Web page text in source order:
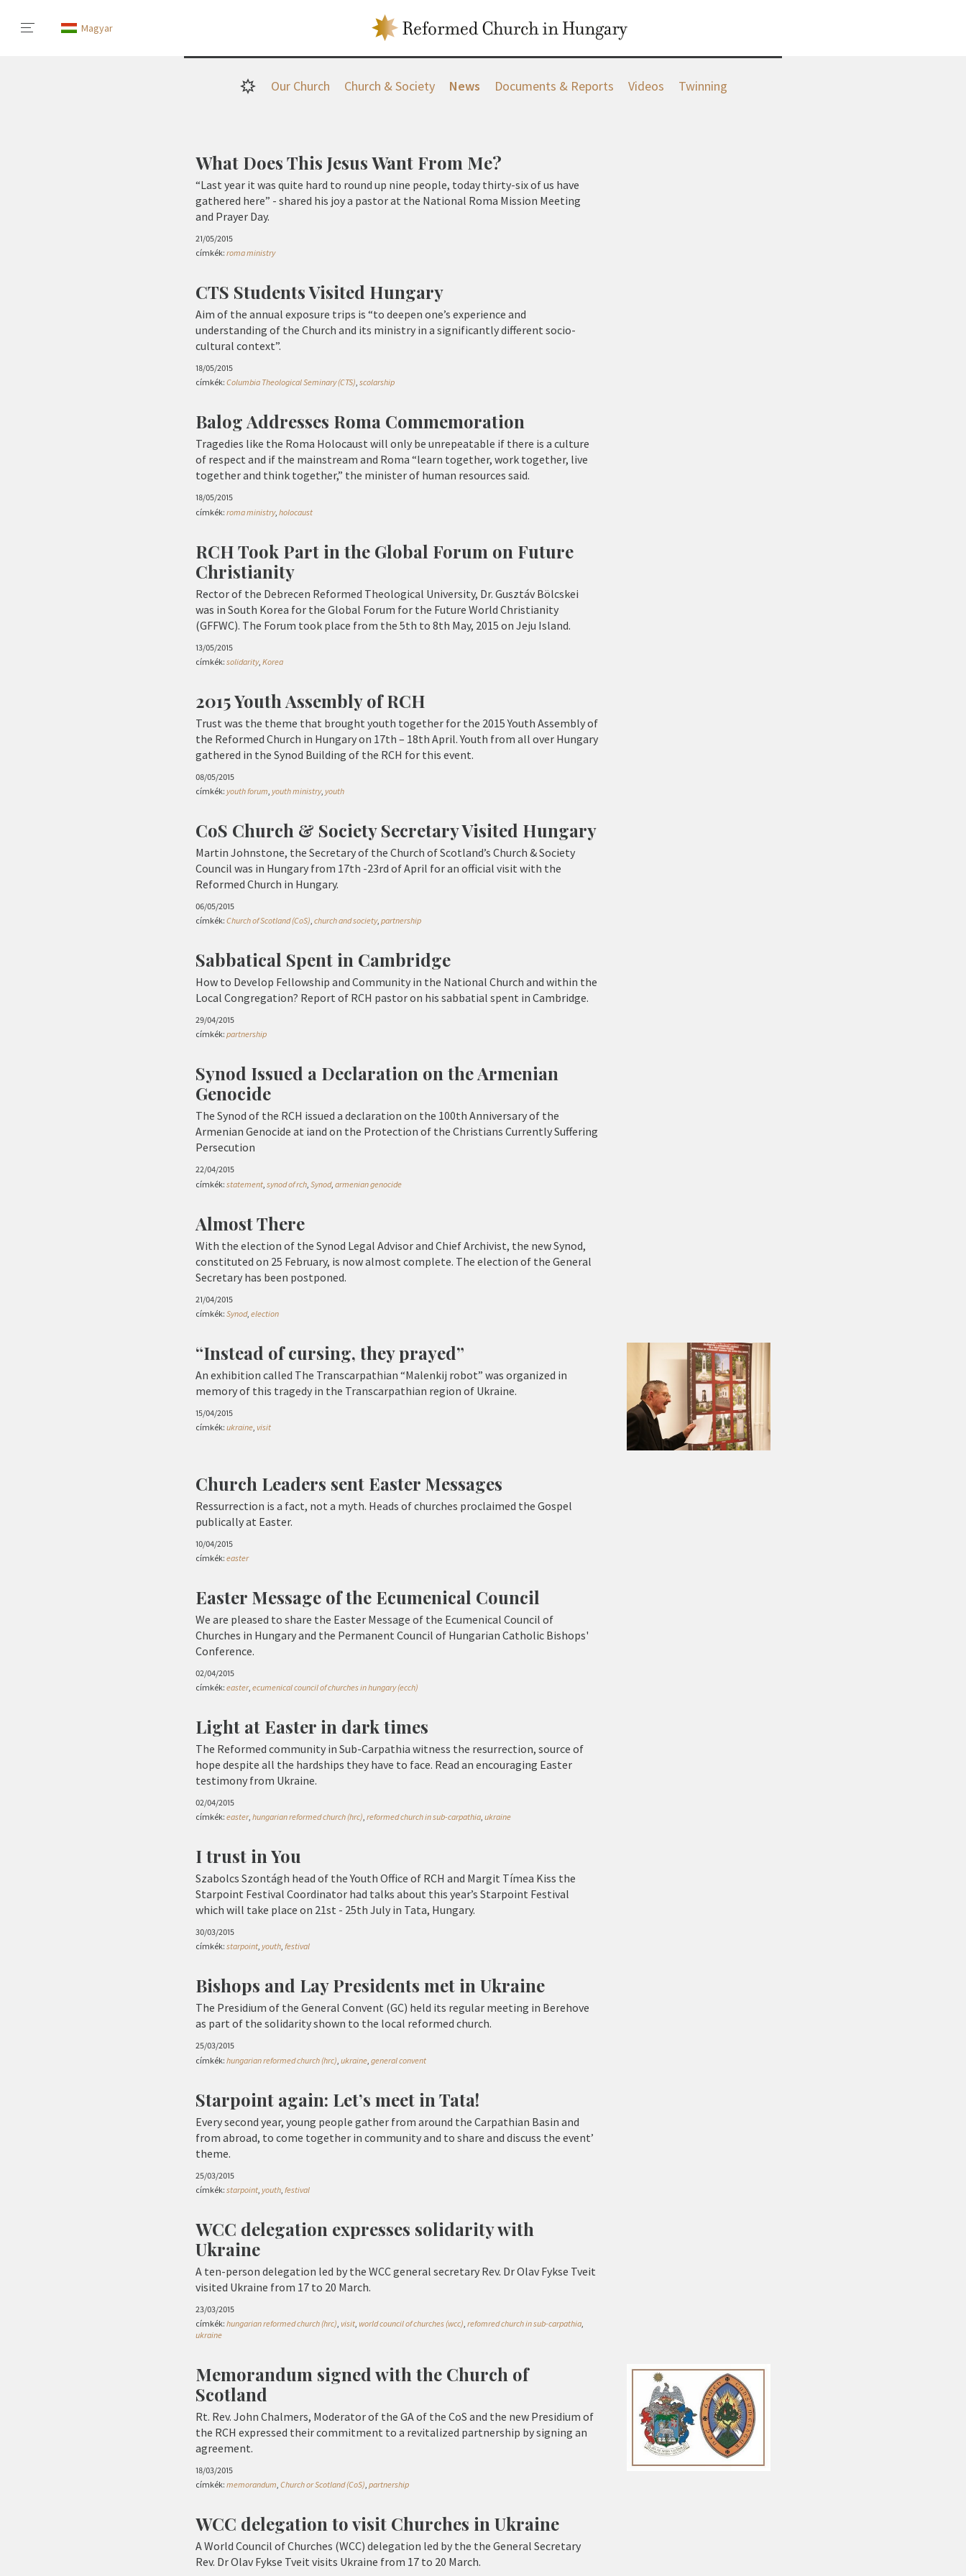
Magyar
Our Church Church & Society News Documents & Reports Videos Twinning
What Does This Jesus Want From Me?
“Last year it was quite hard to round up nine people, today thirty-six of us have
gathered here” - shared his joy a pastor at the National Roma Mission Meeting
and Prayer Day.
21/05/2015
címkék: roma ministry
CTS Students Visited Hungary
Aim of the annual exposure trips is “to deepen one’s experience and
understanding of the Church and its ministry in a significantly different socio-
cultural context”.
18/05/2015
címkék: Columbia Theological Seminary (CTS), scolarship
Balog Addresses Roma Commemoration
Tragedies like the Roma Holocaust will only be unrepeatable if there is a culture
of respect and if the mainstream and Roma “learn together, work together, live
together and think together,” the minister of human resources said.
18/05/2015
címkék: roma ministry, holocaust
RCH Took Part in the Global Forum on Future
Christianity
Rector of the Debrecen Reformed Theological University, Dr. Gusztáv Bölcskei
was in South Korea for the Global Forum for the Future World Christianity
(GFFWC). The Forum took place from the 5th to 8th May, 2015 on Jeju Island.
13/05/2015
címkék: solidarity, Korea
2015 Youth Assembly of RCH
Trust was the theme that brought youth together for the 2015 Youth Assembly of
the Reformed Church in Hungary on 17th – 18th April. Youth from all over Hungary
gathered in the Synod Building of the RCH for this event.
08/05/2015
címkék: youth forum youth ministry, youth
CoS Church & Society Secretary Visited Hungary
Martin Johnstone, the Secretary of the Church of Scotland’s Church & Society
Council was in Hungary from 17th -23rd of April for an official visit with the
Reformed Church in Hungary.
06/05/2015
címkék: Church of Scotland (CoS), church and society, partnership
Sabbatical Spent in Cambridge
How to Develop Fellowship and Community in the National Church and within the
Local Congregation? Report of RCH pastor on his sabbatial spent in Cambridge.
29/04/2015
címkék: partnership
Synod Issued a Declaration on the Armenian
Genocide
The Synod of the RCH issued a declaration on the 100th Anniversary of the
Armenian Genocide at iand on the Protection of the Christians Currently Suffering
Persecution
22/04/2015
címkék: statement synod of rch Synod, armenian genocide
Almost There
With the election of the Synod Legal Advisor and Chief Archivist, the new Synod,
constituted on 25 February, is now almost complete. The election of the General
Secretary has been postponed.
21/04/2015
címkék: Synod, election
“Instead of cursing, they prayed”
An exhibition called The Transcarpathian “Malenkij robot” was organized in
memory of this tragedy in the Transcarpathian region of Ukraine.
15/04/2015
címkék: ukraine visit
Church Leaders sent Easter Messages
Ressurrection is a fact, not a myth. Heads of churches proclaimed the Gospel
publically at Easter.
10/04/2015
címkék: easter
Easter Message of the Ecumenical Council
We are pleased to share the Easter Message of the Ecumenical Council of
Churches in Hungary and the Permanent Council of Hungarian Catholic Bishops'
Conference.
02/04/2015
címkék: easter, ecumenical council of churches in hungary (ecch)
Light at Easter in dark times
The Reformed community in Sub-Carpathia witness the resurrection, source of
hope despite all the hardships they have to face. Read an encouraging Easter
testimony from Ukraine.
02/04/2015
címkék: easter, hungarian reformed church (hrc), reformed church in sub-carpathia, ukraine
I trust in You
Szabolcs Szontágh head of the Youth Office of RCH and Margit Tímea Kiss the
Starpoint Festival Coordinator had talks about this year’s Starpoint Festival
which will take place on 21st - 25th July in Tata, Hungary.
30/03/2015
címkék: starpoint, youth, festival
Bishops and Lay Presidents met in Ukraine
The Presidium of the General Convent (GC) held its regular meeting in Berehove
as part of the solidarity shown to the local reformed church.
25/03/2015
címkék: hungarian reformed church (hrc) ukraine general convent
Starpoint again: Let’s meet in Tata!
Every second year, young people gather from around the Carpathian Basin and
from abroad, to come together in community and to share and discuss the event’
theme.
25/03/2015
címkék: starpoint youth festival
WCC delegation expresses solidarity with
Ukraine
A ten-person delegation led by the WCC general secretary Rev. Dr Olav Fykse Tveit
visited Ukraine from 17 to 20 March.
23/03/2015
címkék: hungarian reformed church (hrc), visit, world council of churches (wcc), refomred church in sub-carpathia,
ukraine
Memorandum signed with the Church of
Scotland
Rt. Rev. John Chalmers, Moderator of the GA of the CoS and the new Presidium of
the RCH expressed their commitment to a revitalized partnership by signing an
agreement.
18/03/2015
címkék: memorandum, Church or Scotland (CoS), partnership
WCC delegation to visit Churches in Ukraine
A World Council of Churches (WCC) delegation led by the the General Secretary
Rev. Dr Olav Fykse Tveit visits Ukraine from 17 to 20 March.